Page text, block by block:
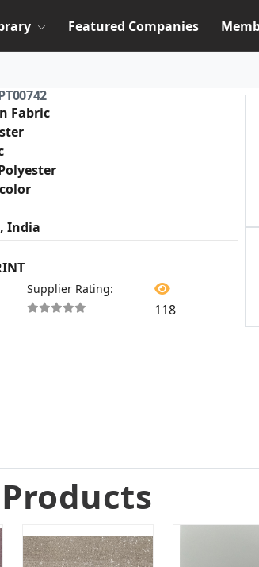
Featured Companies
Fabric
India
Supplier Rating:
118